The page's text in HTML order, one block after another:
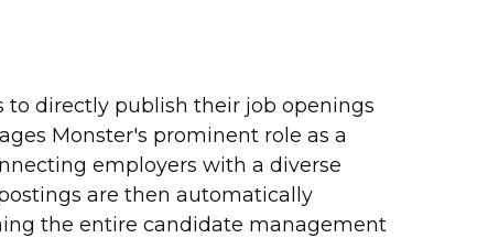
directly publish their job openings
Monster's prominent role as a
employers with a diverse
are then automatically
the entire candidate management